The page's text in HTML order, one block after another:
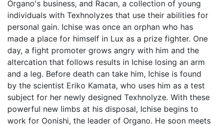
Organo's business, and Racan, a collection of young
individuals with Texhnolyzes that use their abilities for
personal gain. Ichise was once an orphan who has
made a place for himself in Lux as a prize fighter. One
day, a fight promoter grows angry with him and the
altercation that follows results in Ichise losing an arm
and a leg. Before death can take him, Ichise is found
by the scientist Eriko Kamata, who uses him as a test
subject for her newly designed Texhnolyze. With these
powerful new limbs at his disposal, Ichise begins to
work for Oonishi, the leader of Organo. He soon meets